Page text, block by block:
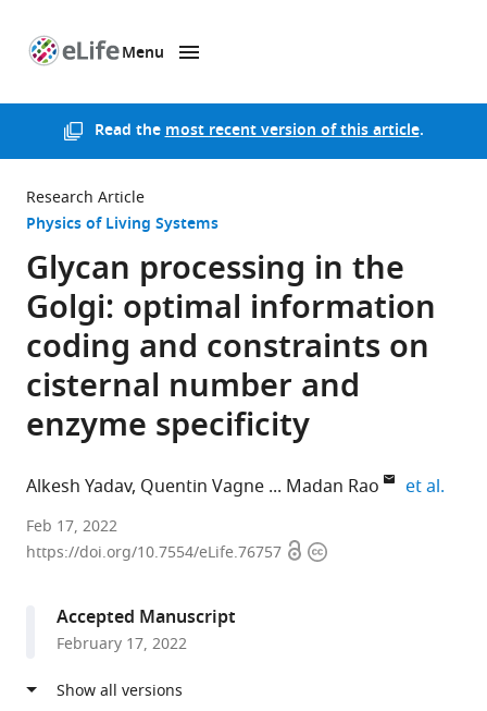
Menu
Read themost recent version of this article.
Research Article
Physics of Living Systems
Glycan processing in the
Golgi: optimal information
coding and constraints on
cisternal number and
enzyme specificity
Alkesh Yadav Quentin Vagne Madan Rao et al.
Raman
Research
Institut
Curie,
CNRS
Columbia
University,
United
National
Centre
et al.expand author list
Feb 17, 2022
https://doi.org/10.7554/eLife.76757 OpenCopyright
Accepted Manuscript
February 17, 2022